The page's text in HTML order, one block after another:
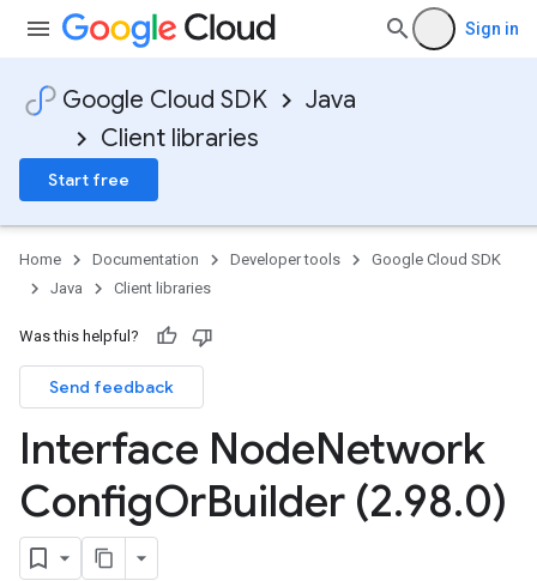
Sign in
Google Cloud SDK
Java
Client libraries
Start free
Home Documentation Developer tools
Google Cloud SDK
Java
Client libraries
Was this helpful?
Send feedback
Interface NodeNetwork
ConfigOrBuilder (2.98.0)